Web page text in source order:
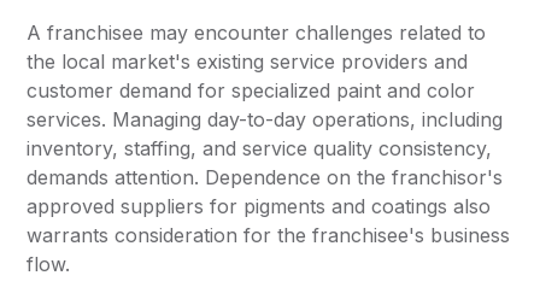
A franchisee may encounter challenges related to
the local market's existing service providers and
customer demand for specialized paint and color
services. Managing day-to-day operations, including
inventory, staffing, and service quality consistency,
demands attention. Dependence on the franchisor's
approved suppliers for pigments and coatings also
warrants consideration for the franchisee's business
flow.